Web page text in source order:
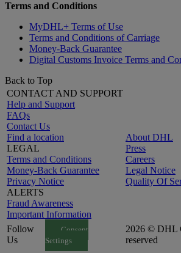
Terms and Conditions
MyDHL+ Terms of Use
Terms and Conditions of Carriage
Money-Back Guarantee
Digital Customs Invoice Terms and
Back to Top
CONTACT AND SUPPORT
Help and Support
FAQs
Contact Us
Find a location
LEGAL
Terms and Conditions
Money-Back Guarantee
Privacy Notice
ALERTS
Fraud Awareness
Important Information
About DHL
Press
Careers
Legal Notice
Quality Of
Follow
Us
Consent
Settings
2026 © DHL
reserved